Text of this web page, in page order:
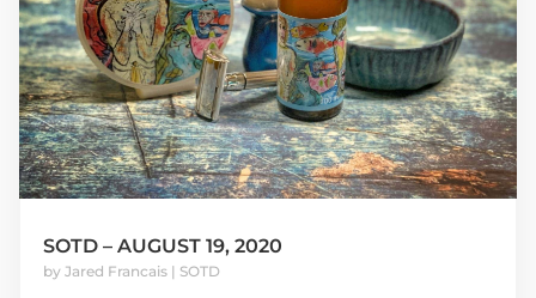
SOTD – AUGUST 19, 2020
by Jared Francais| SOTD